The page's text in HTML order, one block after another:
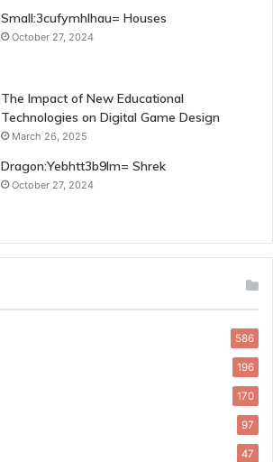
Small:3cufymhlhau= Houses
October 27, 2024
The Impact of New Educational
Technologies on Digital Game Design
March 26, 2025
Dragon:Yebhtt3b9lm= Shrek
October 27, 2024
586
196
170
97
47